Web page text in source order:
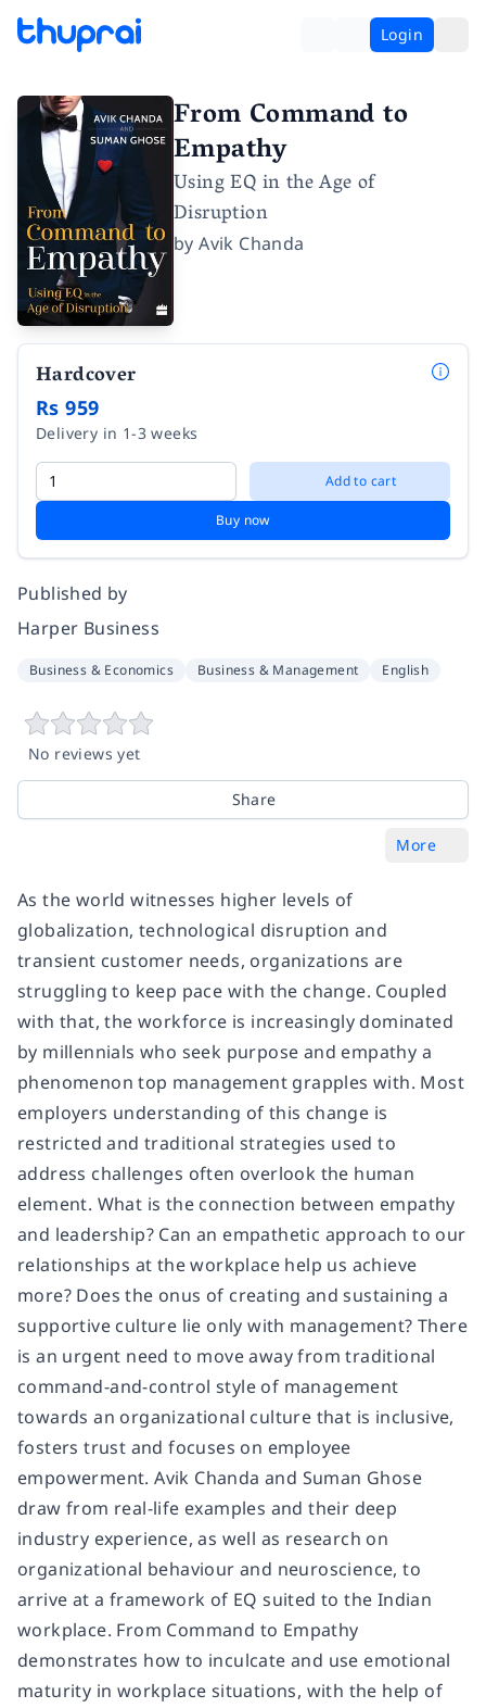
Login
From Command to
Empathy
Using EQ in the Age of
Disruption
byAvik Chanda
Hardcover
Rs 959
Delivery in 1-3 weeks
Add to cart
Buy now
Published by
Harper Business
Business & Economics Business & Management English
No reviews yet
Share
More
As the world witnesses higher levels of
globalization, technological disruption and
transient customer needs, organizations are
struggling to keep pace with the change. Coupled
with that, the workforce is increasingly dominated
by millennials who seek purpose and empathy a
phenomenon top management grapples with. Most
employers understanding of this change is
restricted and traditional strategies used to
address challenges often overlook the human
element. What is the connection between empathy
and leadership? Can an empathetic approach to our
relationships at the workplace help us achieve
more? Does the onus of creating and sustaining a
supportive culture lie only with management? There
is an urgent need to move away from traditional
command-and-control style of management
towards an organizational culture that is inclusive,
fosters trust and focuses on employee
empowerment. Avik Chanda and Suman Ghose
draw from real-life examples and their deep
industry experience, as well as research on
organizational behaviour and neuroscience, to
arrive at a framework of EQ suited to the Indian
workplace. From Command to Empathy
demonstrates how to inculcate and use emotional
maturity in workplace situations, with the help of